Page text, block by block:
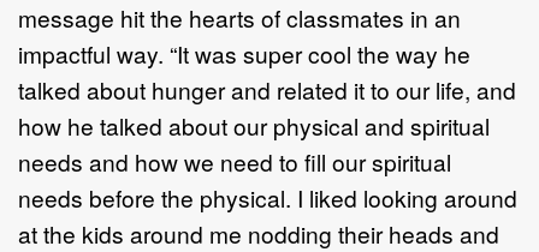
message hit the hearts of classmates in an
impactful way. “It was super cool the way he
talked about hunger and related it to our life, and
how he talked about our physical and spiritual
needs and how we need to fill our spiritual
needs before the physical. I liked looking around
at the kids around me nodding their heads and